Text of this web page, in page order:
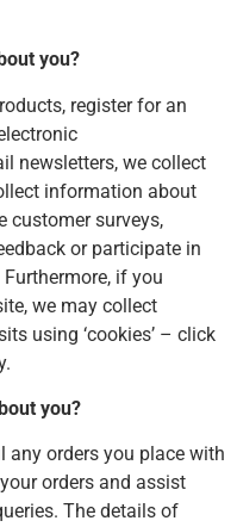
you?
register for an
newsletters, we collect
information about
customer surveys,
or participate in
if you
we may collect
using ‘cookies’ – click
you?
orders you place with
orders and assist
The details of